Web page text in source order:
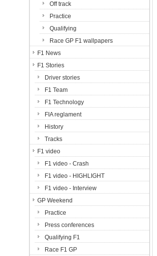
Off track
Practice
Qualifying
Race GP F1 wallpapers
F1 News
F1 Stories
Driver stories
F1 Team
F1 Technology
FIA reglament
History
Tracks
F1 video
F1 video - Crash
F1 video - HIGHLIGHT
F1 video - Interview
GP Weekend
Practice
Press conferences
Qualifying F1
Race F1 GP